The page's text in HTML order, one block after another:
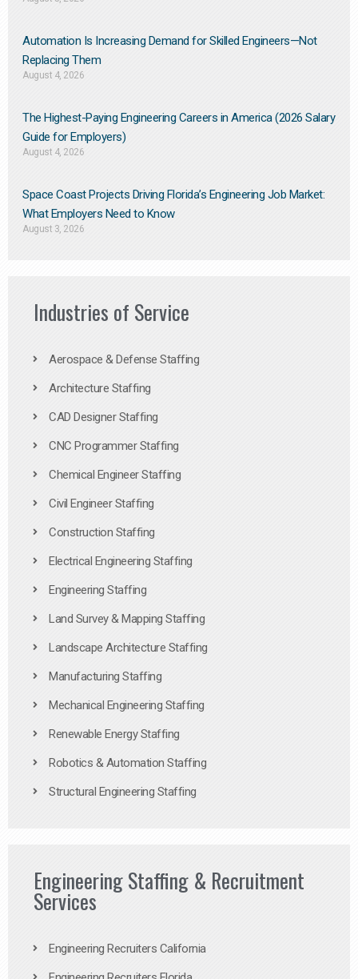
Automation Is Increasing Demand for Skilled Engineers—Not
Replacing Them​
August 4, 2026
The Highest-Paying Engineering Careers in America (2026 Salary
Guide for Employers)
August 4, 2026
Space Coast Projects Driving Florida’s Engineering Job Market:
What Employers Need to Know
August 3, 2026
Industries of Service
Aerospace & Defense Staffing
Architecture Staffing
CAD Designer Staffing
CNC Programmer Staffing
Chemical Engineer Staffing
Civil Engineer Staffing
Construction Staffing
Electrical Engineering Staffing
Engineering Staffing
Land Survey & Mapping Staffing
Landscape Architecture Staffing
Manufacturing Staffing
Mechanical Engineering Staffing
Renewable Energy Staffing
Robotics & Automation Staffing
Structural Engineering Staffing
Engineering Staffing & Recruitment
Services
Engineering Recruiters California